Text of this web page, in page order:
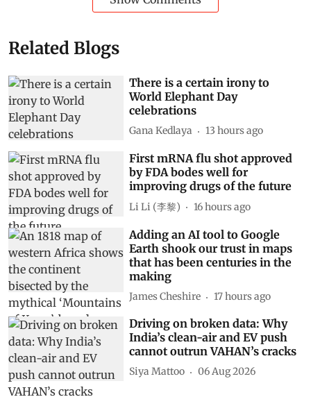
Related Blogs
There is a certain irony to
World Elephant Day
celebrations
Gana Kedlaya 13 hours ago
First mRNA flu shot approved
by FDA bodes well for
improving drugs of the future
Li Li (李黎) 16 hours ago
Adding an AI tool to Google
Earth shook our trust in maps
that has been centuries in the
making
James Cheshire 17 hours ago
Driving on broken data: Why
India’s clean-air and EV push
cannot outrun VAHAN’s cracks
Siya Mattoo 06 Aug 2026